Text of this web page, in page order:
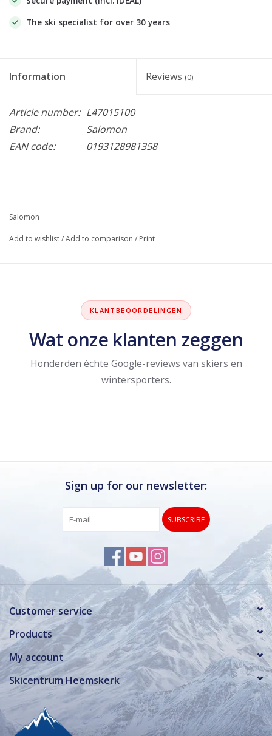
The ski specialist for over 30 years
Information Reviews (0)
Article number: L47015100
Brand:
Salomon
EAN code:
0193128981358
Salomon
Add to wishlist/Add to comparison / Print
KLANTBEOORDELINGEN
Wat onze klanten zeggen
Honderden échte Google-reviews van skiërs en
wintersporters.
Sign up for our newsletter:
SUBSCRIBE
Customer service
Products
My account
Skicentrum Heemskerk